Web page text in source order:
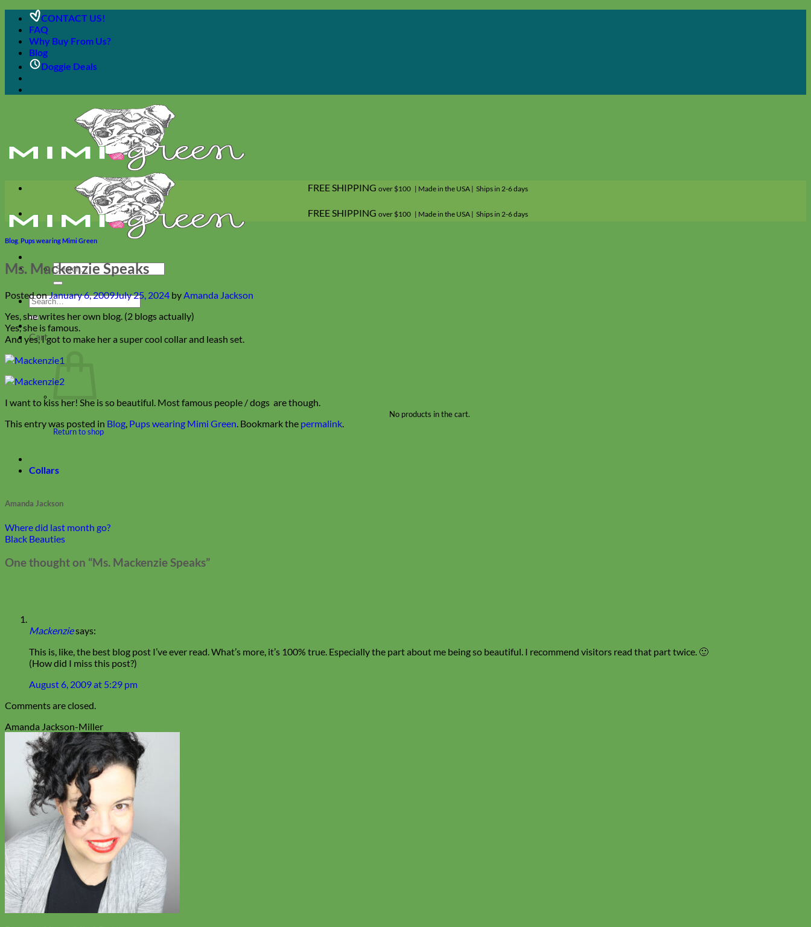
Skip
content
CONTACT US!
FAQ
Why Buy From Us?
Blog
Doggie Deals
Search
for:
Search
for:
Cart
No products in the cart.
Return to shop
Collars
FREE SHIPPING over $100 | Made in the USA | Ships in 2-6 days
FREE SHIPPING over $100 | Made in the USA | Ships in 2-6 days
Blog Pups wearing Mimi Green
Ms. Mackenzie Speaks
Posted onJanuary 6, 2009July 25, 2024 byAmanda Jackson
Yes, she writes her own blog. (2 blogs actually)
Yes, she is famous.
And yes, I got to make her a super cool collar and leash set.
I want to kiss her! She is so beautiful. Most famous people / dogs are though.
This entry was posted in Blog, Pups wearing Mimi Green. Bookmark the permalink.
Amanda Jackson
Where did last month go?
Black Beauties
One thought on “Ms. Mackenzie Speaks”
Mackenziesays:
This is, like, the best blog post I’ve ever read. What’s more, it’s 100% true. Especially the part about me being so beautiful. I recommend visitors read that part twice. 🙂
(How did I miss this post?)
August 6, 2009 at 5:29 pm
Comments are closed.
Amanda Jackson-Miller